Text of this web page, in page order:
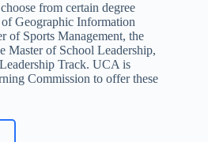
from certain degree
Geographic Information
of Sports Management, the
Master of School Leadership,
Track. UCA is
Commission to offer these